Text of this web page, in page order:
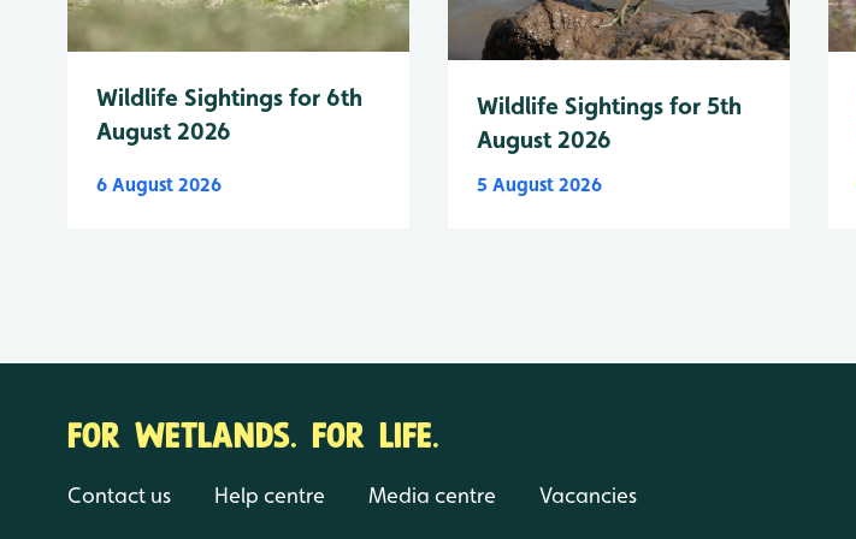
Wildlife Sightings for 6th
August 2026
6 August 2026
Wildlife Sightings for 5th
August 2026
5 August 2026
FOR WETLANDS. FOR LIFE.
Contact us Help centre Media centre Vacancies